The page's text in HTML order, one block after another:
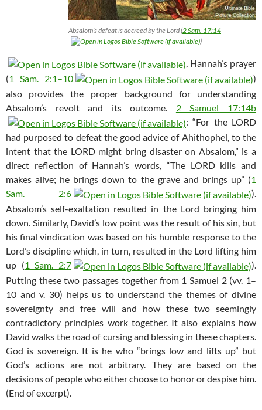
Absalom’s defeat is decreed by the Lord (2 Sam. 17:14
)
, Hannah’s prayer
(1 Sam. 2:1–10
)
also provides the proper background for understanding
Absalom’s revolt and its outcome. 2 Samuel 17:14b
: “For the LORD
had purposed to defeat the good advice of Ahithophel, to the
intent that the LORD might bring disaster on Absalom,” is a
direct reflection of Hannah’s words, “The LORD kills and
makes alive; he brings down to the grave and brings up” (1
Sam. 2:6
).
Absalom’s self-exaltation resulted in the Lord bringing him
down. Similarly, David’s low point was the result of his sin, but
his final vindication was based on his humble response to the
Lord’s discipline which, in turn, resulted in the Lord lifting him
up (1 Sam. 2:7
).
Putting these two passages together from 1 Samuel 2(vv. 1–
10 and v. 30) helps us to understand the themes of divine
sovereignty and free will and how these two seemingly
contradictory principles work together. It also explains how
David walks the road of cursing and blessing in these chapters.
God is sovereign. It is he who “brings low and lifts up” but
God’s actions are not arbitrary. They are based on the
decisions of people who either choose to honor or despise him.
(End of excerpt).